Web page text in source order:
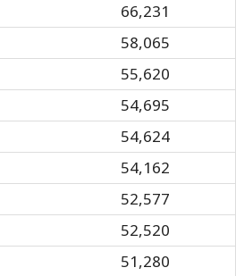
66,231
58,065
55,620
54,695
54,624
54,162
52,577
52,520
51,280